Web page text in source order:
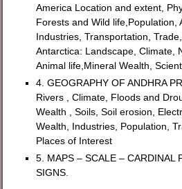
America Location and extent,
Forests and Wild life,Population,
Industries, Transportation,
Antarctica: Landscape, Climate,
Animal life,Mineral Wealth,
4. GEOGRAPHY OF ANDHRA
Rivers , Climate, Floods and
Wealth , Soils, Soil erosion,
Wealth, Industries, Population,
Places of Interest
5. MAPS – SCALE – CARDINAL
SIGNS.